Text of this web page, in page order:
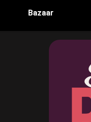
Bazaar